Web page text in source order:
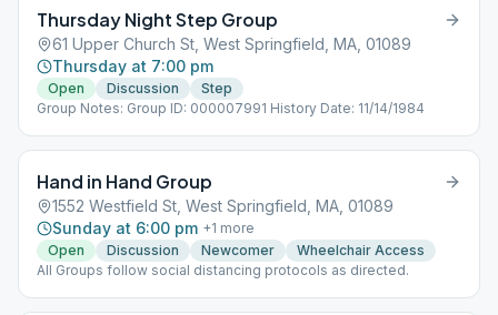
Thursday Night Step Group
61 Upper Church St, West Springfield, MA, 01089
Thursday at 7:00 pm
Open Discussion
Step
Group Notes: Group ID: 000007991 History Date: 11/14/1984
Hand in Hand Group
1552 Westfield St, West Springfield, MA, 01089
Sunday at 6:00 pm +1 more
Open
Discussion Newcomer
Wheelchair Access
All Groups follow social distancing protocols as directed.